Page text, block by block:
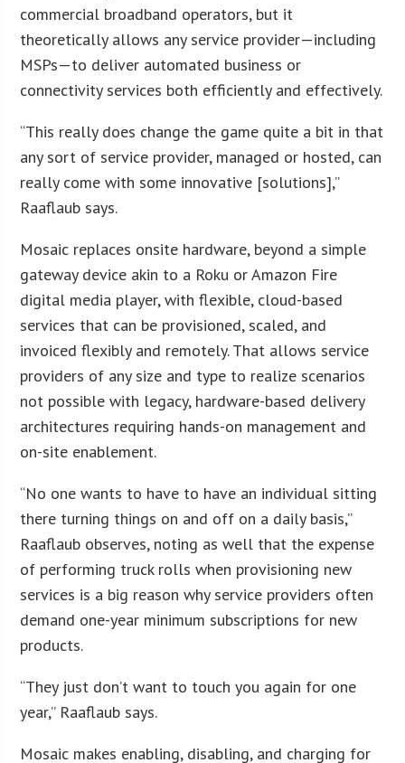
commercial broadband operators, but it
theoretically allows any service provider—including
MSPs—to deliver automated business or
connectivity services both efficiently and effectively.
“This really does change the game quite a bit in that
any sort of service provider, managed or hosted, can
really come with some innovative [solutions],”
Raaflaub says.
Mosaic replaces onsite hardware, beyond a simple
gateway device akin to a Roku or Amazon Fire
digital media player, with flexible, cloud-based
services that can be provisioned, scaled, and
invoiced flexibly and remotely. That allows service
providers of any size and type to realize scenarios
not possible with legacy, hardware-based delivery
architectures requiring hands-on management and
on-site enablement.
“No one wants to have to have an individual sitting
there turning things on and off on a daily basis,”
Raaflaub observes, noting as well that the expense
of performing truck rolls when provisioning new
services is a big reason why service providers often
demand one-year minimum subscriptions for new
products.
“They just don’t want to touch you again for one
year,” Raaflaub says.
Mosaic makes enabling, disabling, and charging for